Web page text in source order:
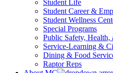
Student Life
Student Career &
Student Wellness
Special Programs
Public Safety, Health,
Service-Learning &
Dining & Food
Raptor Reps